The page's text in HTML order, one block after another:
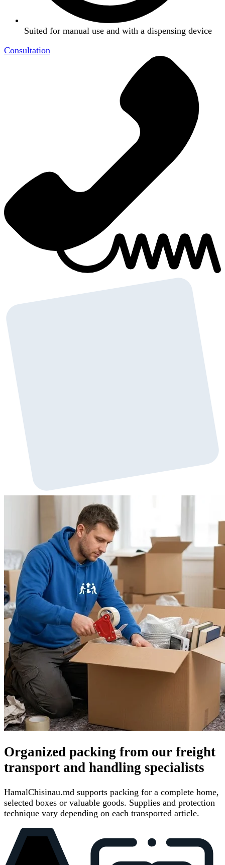
Suited for manual use and with a dispensing device
Consultation
Organized packing from our freight
transport and handling specialists
HamalChisinau.md supports packing for a complete home,
selected boxes or valuable goods. Supplies and protection
technique vary depending on each transported article.